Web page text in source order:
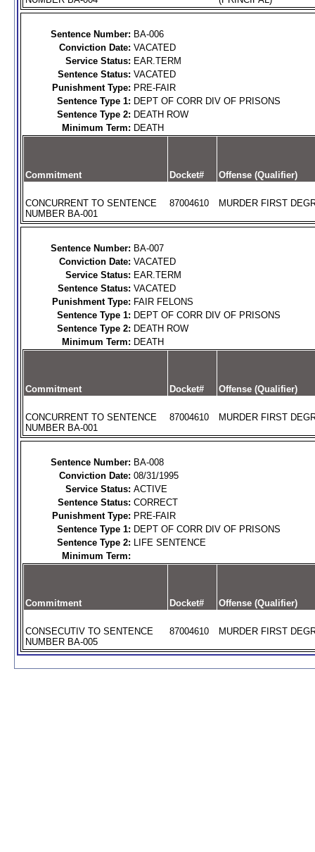
Sentence Number: BA-006
Conviction Date: VACATED
Service Status: EAR.TERM
Sentence Status: VACATED
Punishment Type: PRE-FAIR
Sentence Type 1: DEPT OF CORR DIV OF PRISONS
Sentence Type 2: DEATH ROW
Minimum Term: DEATH
Commitment Docket# Offense (Qualifier)
CONCURRENT TO SENTENCE
NUMBER BA-001
87004610 MURDER FIRST
Sentence Number: BA-007
Conviction Date: VACATED
Service Status: EAR.TERM
Sentence Status: VACATED
Punishment Type: FAIR FELONS
Sentence Type 1: DEPT OF CORR DIV OF PRISONS
Sentence Type 2: DEATH ROW
Minimum Term: DEATH
Commitment Docket# Offense (Qualifier)
CONCURRENT TO SENTENCE
NUMBER BA-001
87004610 MURDER FIRST
Sentence Number: BA-008
Conviction Date: 08/31/1995
Service Status: ACTIVE
Sentence Status: CORRECT
Punishment Type: PRE-FAIR
Sentence Type 1: DEPT OF CORR DIV OF PRISONS
Sentence Type 2: LIFE SENTENCE
Minimum Term:
Commitment Docket# Offense (Qualifier)
CONSECUTIV TO SENTENCE
NUMBER BA-005
87004610 MURDER FIRST